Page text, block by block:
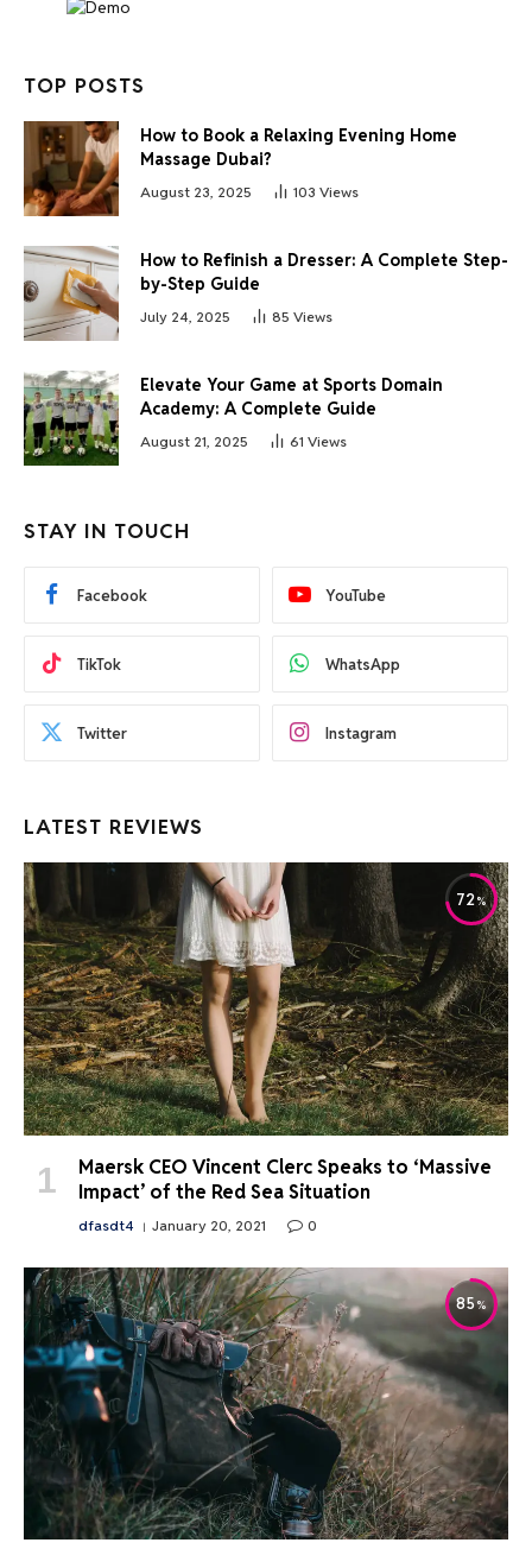
TOP POSTS
How to Book a Relaxing Evening Home
Massage Dubai?
August 23, 2025 103 Views
How to Refinish a Dresser: A Complete Step-
by-Step Guide
July 24, 2025 85 Views
Elevate Your Game at Sports Domain
Academy: A Complete Guide
August 21, 2025 61 Views
STAY IN TOUCH
Facebook YouTube
TikTok WhatsApp
Twitter Instagram
LATEST REVIEWS
72
Maersk CEO Vincent Clerc Speaks to ‘Massive
Impact’ of the Red Sea Situation
dfasdt4 January 20, 2021 0
85